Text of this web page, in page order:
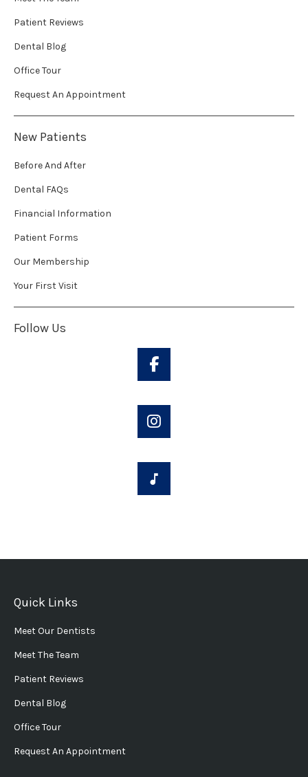
Patient Reviews
Dental Blog
Office Tour
Request An Appointment
New Patients
Before And After
Dental FAQs
Financial Information
Patient Forms
Our Membership
Your First Visit
Follow Us
Quick Links
Meet Our Dentists
Meet The Team
Patient Reviews
Dental Blog
Office Tour
Request An Appointment